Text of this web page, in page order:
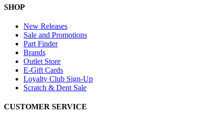
SHOP
New Releases
Sale and Promotions
Part Finder
Brands
Outlet Store
E-Gift Cards
Loyalty Club Sign-Up
Scratch & Dent Sale
CUSTOMER SERVICE